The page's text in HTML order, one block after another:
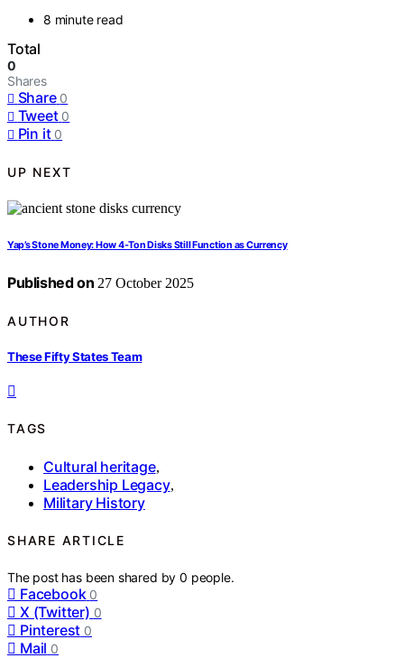
8 minute read
Total
0
Shares
Share 0
Tweet 0
Pin it 0
UP NEXT
Yap’s Stone Money: How 4‑Ton Disks Still Function as Currency
Published on 27 October 2025
AUTHOR
These Fifty States Team
TAGS
Cultural heritage,
Leadership Legacy,
Military History
SHARE ARTICLE
The post has been shared by0 people.
Facebook 0
X (Twitter) 0
Pinterest 0
Mail 0